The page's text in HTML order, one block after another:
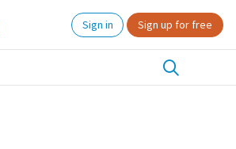
Sign in Sign up for free